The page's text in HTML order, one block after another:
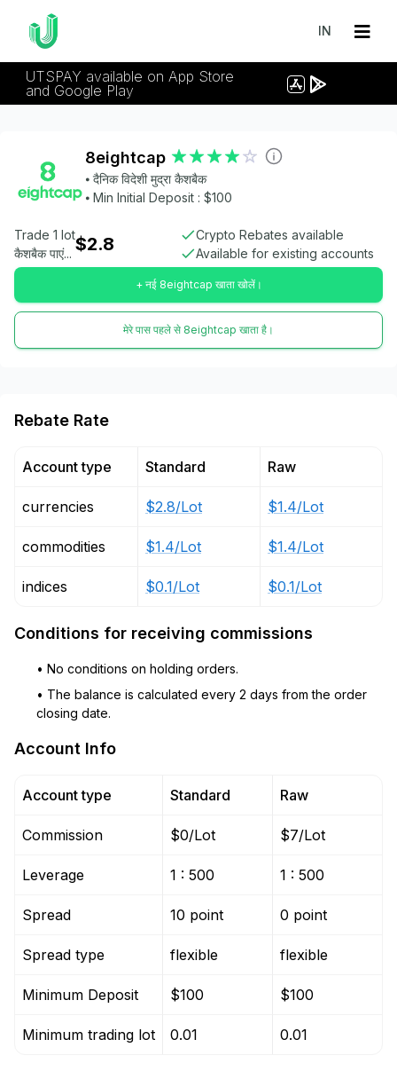
IN
UTSPAY available on App Store
and Google Play
8eightcap
⦁ दैनिक विदेशी मुद्रा कैशबैक
⦁ Min Initial Deposit : $100
Trade 1 lot
कैशबैक पाएं... $2.8
Crypto Rebates available
Available for existing accounts
+ नई 8eightcap खाता खोलें।
मेरे पास पहले से 8eightcap खाता है।
Rebate Rate
Account type
currencies
commodities
indices
Standard
$2.8/Lot
$1.4/Lot
$0.1/Lot
Raw
$1.4/Lot
$1.4/Lot
$0.1/Lot
Conditions for receiving commissions
• No conditions on holding orders.
• The balance is calculated every 2 days from the order
closing date.
Account Info
Account type
Commission
Leverage
Spread
Spread type
Minimum Deposit
Minimum trading lot
Standard
$0/Lot
1 : 500
10 point
flexible
$100
0.01
Raw
$7/Lot
1 : 500
0 point
flexible
$100
0.01